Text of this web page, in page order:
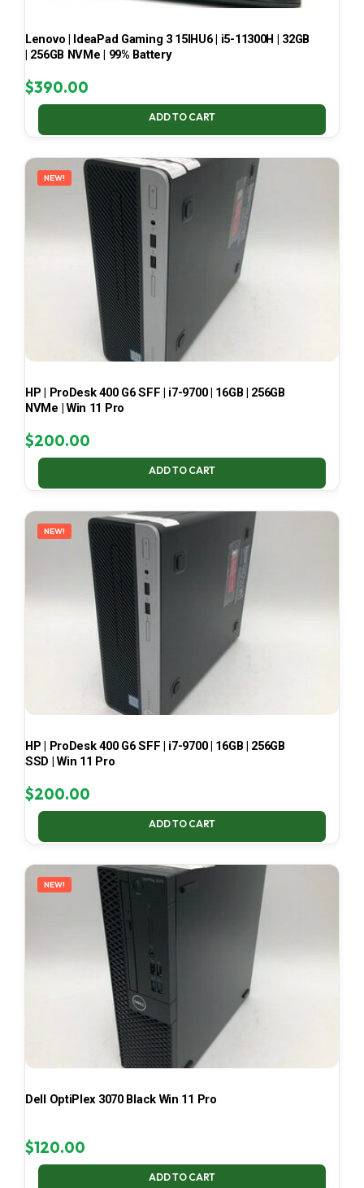
Lenovo | IdeaPad Gaming 3 15IHU6 | i5-11300H | 32GB
| 256GB NVMe | 99% Battery
$390.00
ADD TO CART
NEW!
HP | ProDesk 400 G6 SFF | i7-9700 | 16GB | 256GB
NVMe | Win 11 Pro
$200.00
ADD TO CART
NEW!
HP | ProDesk 400 G6 SFF | i7-9700 | 16GB | 256GB
SSD | Win 11 Pro
$200.00
ADD TO CART
NEW!
Dell OptiPlex 3070 Black Win 11 Pro
$120.00
ADD TO CART